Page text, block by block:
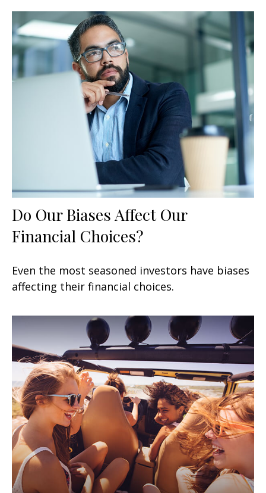
Do Our Biases Affect Our
Financial Choices?
Even the most seasoned investors have biases
affecting their financial choices.